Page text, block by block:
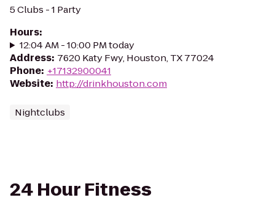
5 Clubs - 1 Party
Hours:
12:04 AM - 10:00 PM today
Address: 7620 Katy Fwy, Houston, TX 77024
Phone: +17132900041
Website: http://drinkhouston.com
Nightclubs
24 Hour Fitness